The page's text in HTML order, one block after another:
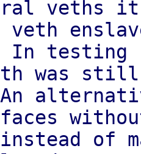
veths
veth
In testing
was
of